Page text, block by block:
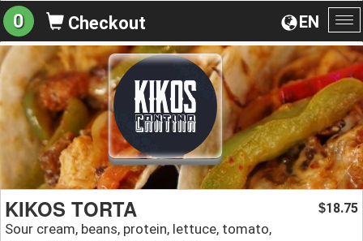
EN
0 Checkout
KIKOS TORTA
Sour cream, beans, protein, lettuce, tomato,
$18.75